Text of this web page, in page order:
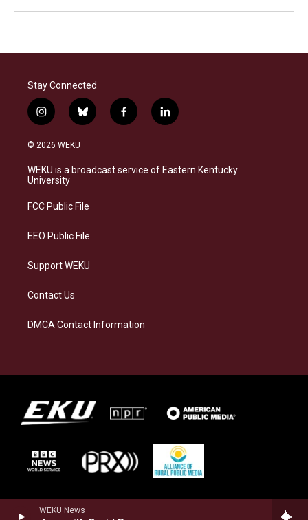
WEKU News
Stay Connected
i
n
s
a
g
a
b
l
s
f
a
b
l
i
e
© 2026 WEKU
WEKU is a broadcast service of Eastern Kentucky
University
FCC Public File
EEO Public File
Support WEKU
Contact Us
DMCA Contact Information